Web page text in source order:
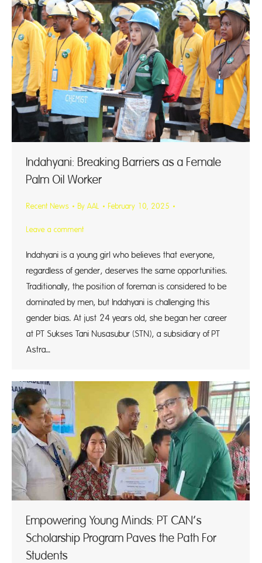
Indahyani: Breaking Barriers as a Female
Palm Oil Worker
Recent News By AAL February 10, 2025
Leave a comment
Indahyani is a young girl who believes that everyone,
regardless of gender, deserves the same opportunities.
Traditionally, the position of foreman is considered to be
dominated by men, but Indahyani is challenging this
gender bias. At just 24 years old, she began her career
at PT Sukses Tani Nusasubur (STN), a subsidiary of PT
Astra…
Empowering Young Minds: PT CAN’s
Scholarship Program Paves the Path For
Students